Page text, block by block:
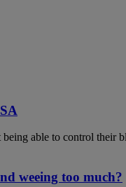
being able to control their
weeing too much?